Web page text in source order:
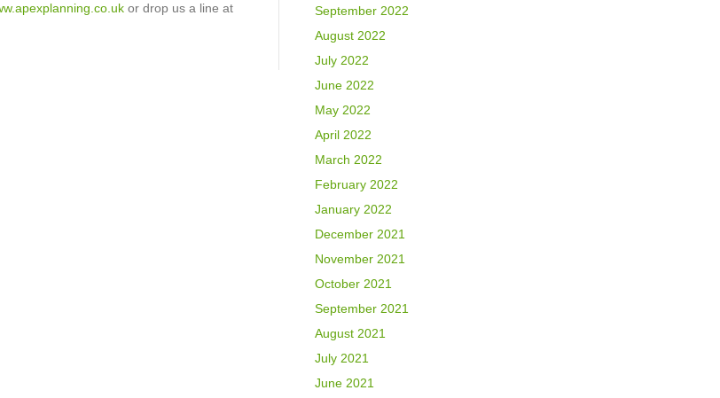
or drop us a line at
September 2022
August 2022
July 2022
June 2022
May 2022
April 2022
March 2022
February 2022
January 2022
December 2021
November 2021
October 2021
September 2021
August 2021
July 2021
June 2021